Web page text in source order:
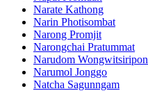
Narate Kathong
Narin Photisombat
Narong Promjit
Narongchai Pratummat
Narudom Wongwitsiripon
Narumol Jonggo
Natcha Sagunngam